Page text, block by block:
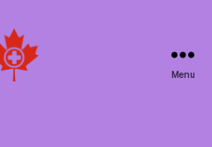
Menu